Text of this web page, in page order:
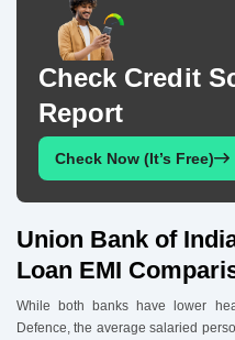
Check Credit
Report
Check Now (It’s Free)
Union Bank of
Loan EMI
While both banks have lower
Defence, the average salaried